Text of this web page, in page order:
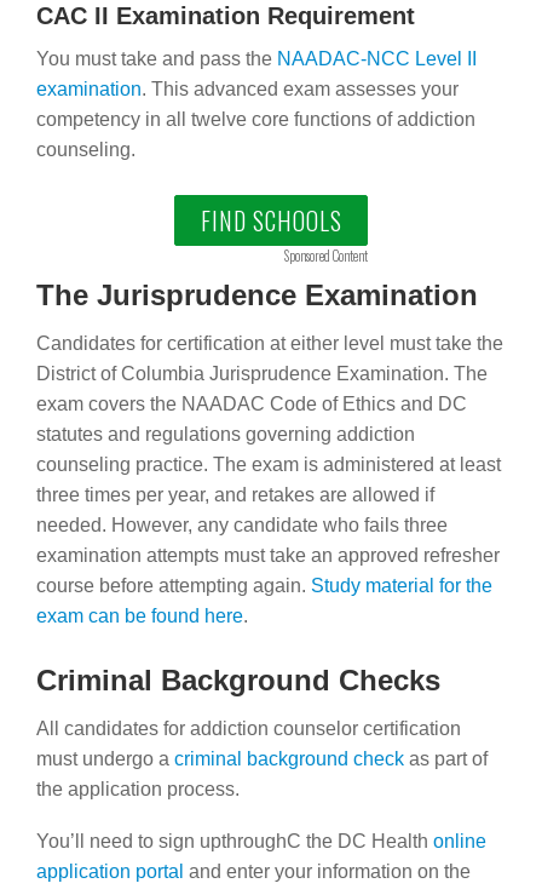
CAC II Examination Requirement
You must take and pass the NAADAC-NCC Level II
examination. This advanced exam assesses your
competency in all twelve core functions of addiction
counseling.
FIND SCHOOLS
Sponsored Content
The Jurisprudence Examination
Candidates for certification at either level must take the
District of Columbia Jurisprudence Examination. The
exam covers the NAADAC Code of Ethics and DC
statutes and regulations governing addiction
counseling practice. The exam is administered at least
three times per year, and retakes are allowed if
needed. However, any candidate who fails three
examination attempts must take an approved refresher
course before attempting again. Study material for the
exam can be found here.
Criminal Background Checks
All candidates for addiction counselor certification
must undergo a criminal background check as part of
the application process.
You’ll need to sign upthroughC the DC Health online
application portal and enter your information on the